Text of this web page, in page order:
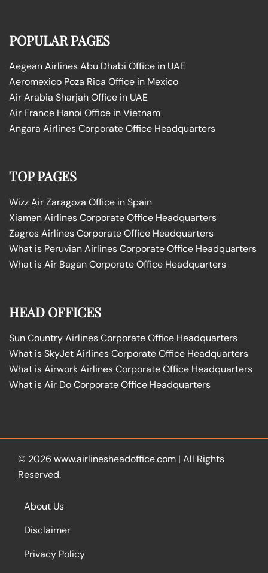
POPULAR PAGES
Aegean Airlines Abu Dhabi Office in UAE
Aeromexico Poza Rica Office in Mexico
Air Arabia Sharjah Office in UAE
Air France Hanoi Office in Vietnam
Angara Airlines Corporate Office Headquarters
TOP PAGES
Wizz Air Zaragoza Office in Spain
Xiamen Airlines Corporate Office Headquarters
Zagros Airlines Corporate Office Headquarters
What is Peruvian Airlines Corporate Office Headquarters
What is Air Bagan Corporate Office Headquarters
HEAD OFFICES
Sun Country Airlines Corporate Office Headquarters
What is SkyJet Airlines Corporate Office Headquarters
What is Airwork Airlines Corporate Office Headquarters
What is Air Do Corporate Office Headquarters
© 2026 www.airlinesheadoffice.com | All Rights
Reserved.
About Us
Disclaimer
Privacy Policy